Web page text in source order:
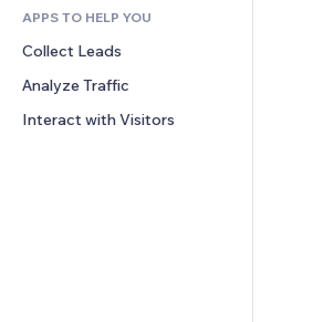
Weather
Charts & Tables
CRM
APPS TO HELP YOU
Collect Leads
Analyze Traffic
Interact with Visitors